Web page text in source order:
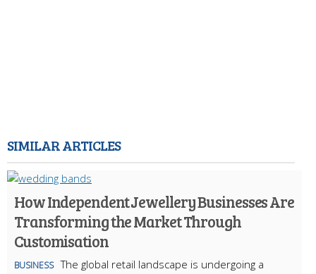
SIMILAR ARTICLES
How Independent Jewellery Businesses Are
Transforming the Market Through
Customisation
BUSINESS The global retail landscape is undergoing a